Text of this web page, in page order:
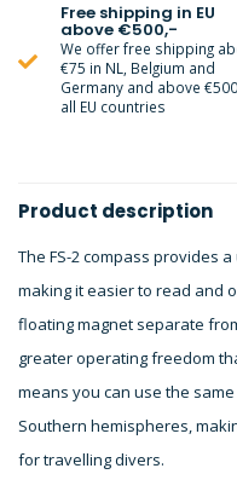
Free shipping in EU
above €500,-
We offer free shipping
€75 in NL, Belgium and
Germany and above
all EU countries
Product description
The FS-2 compass provides
making it easier to read and
floating magnet separate
greater operating freedom
means you can use the
Southern hemispheres,
for travelling divers.